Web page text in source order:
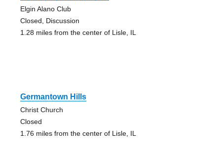
Elgin Alano Club
Closed, Discussion
1.28 miles from the center of Lisle, IL
Germantown Hills
Christ Church
Closed
1.76 miles from the center of Lisle, IL